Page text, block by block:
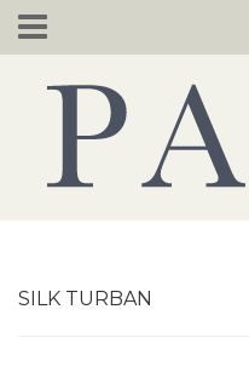
Skip
to
SILK TURBAN